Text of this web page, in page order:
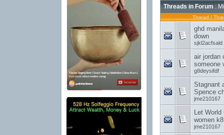
Threads in Forum :
Thread /
ghd
down
sjkl2acfsald
air jordan
someone
g8deysifdf
Stagnant
Spence
jme210167
Let World
women k8
jme210167